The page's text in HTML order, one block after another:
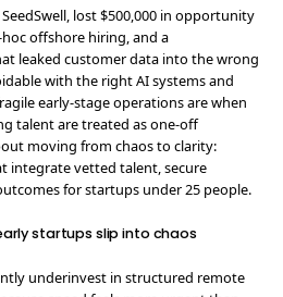
lost $500,000 in opportunity
offshore hiring, and a
leaked customer data into the wrong
with the right AI systems and
early-stage operations are when
talent are treated as one-off
moving from chaos to clarity:
integrate vetted talent, secure
for startups under 25 people.
startups slip into chaos
underinvest in structured remote